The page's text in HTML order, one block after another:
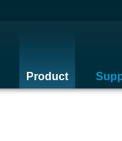
Product